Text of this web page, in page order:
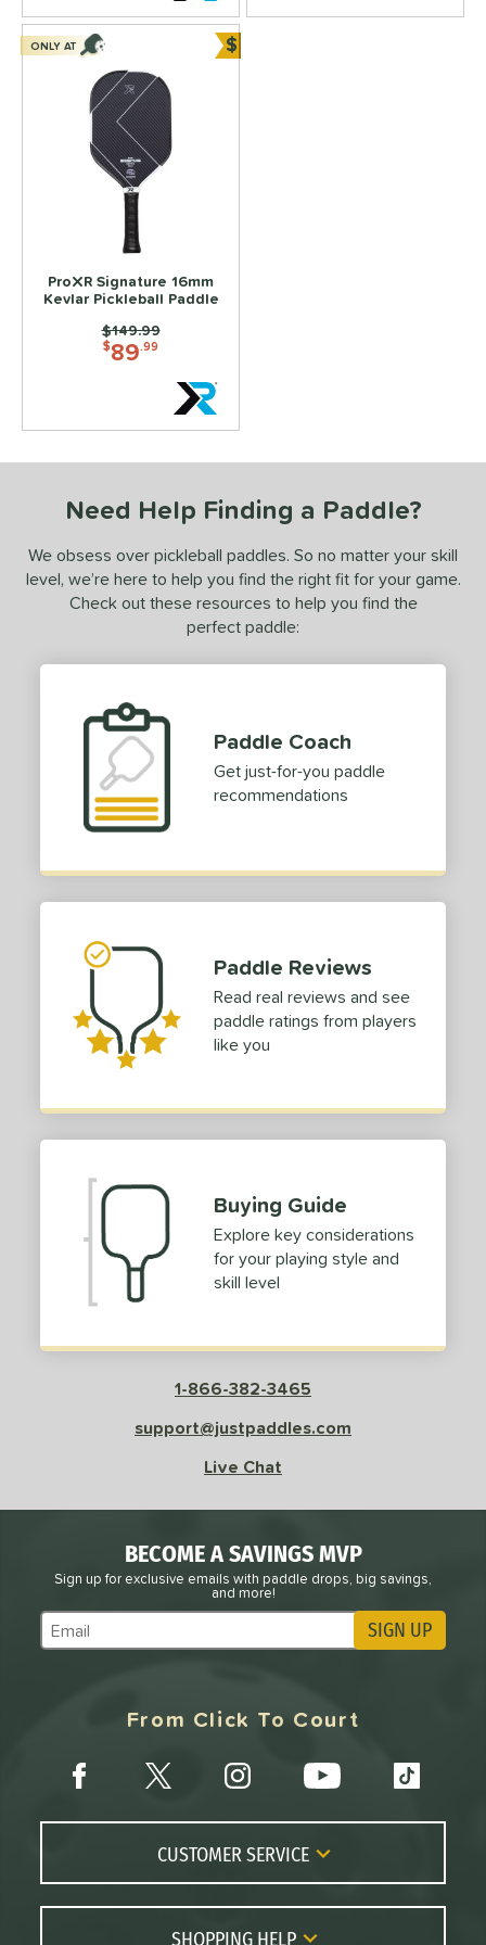
SOON
ProXR Signature 16mm
Kevlar Pickleball Paddle
$89.99
Price was:
$149.99
ONLY AT $Bundle and Save
Need Help Finding a Paddle?
We obsess over pickleball paddles. So no matter your skill
level, we’re here to help you find the right fit for your game.
Check out these resources to help you find the
perfect paddle:
Paddle Coach
Get just-for-you paddle
recommendations
Paddle Reviews
Read real reviews and see
paddle ratings from players
like you
Buying Guide
Explore key considerations
for your playing style and
skill level
1-866-382-3465
support@justpaddles.com
Live Chat
BECOME A SAVINGS MVP
Sign up for exclusive emails with paddle drops, big savings,
and more!
Subscribe to Marketing Updates SIGN UP
From Click To Court
CUSTOMER SERVICE
Contact Us
FAQs
SHOPPING HELP